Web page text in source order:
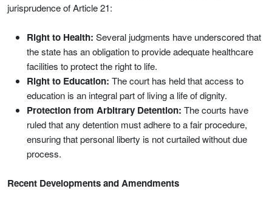
jurisprudence of Article 21:
Right to Health: Several judgments have underscored that
the state has an obligation to provide adequate healthcare
facilities to protect the right to life.
Right to Education: The court has held that access to
education is an integral part of living a life of dignity.
Protection from Arbitrary Detention: The courts have
ruled that any detention must adhere to a fair procedure,
ensuring that personal liberty is not curtailed without due
process.
Recent Developments and Amendments